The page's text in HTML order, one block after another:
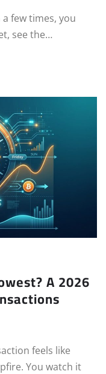
few times, you
see the…
A 2026
feels like
You watch it